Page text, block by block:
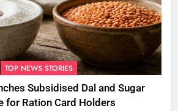
TOP NEWS STORIES
Subsidised Dal and Sugar
for Ration Card Holders